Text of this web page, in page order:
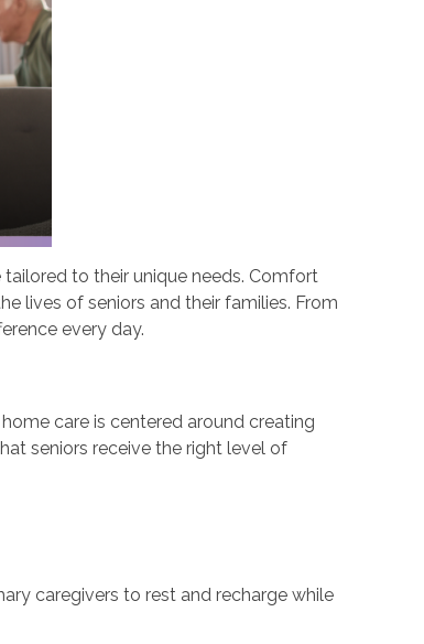
to their unique needs. Comfort
lives of seniors and their families. From
every day.
care is centered around creating
seniors receive the right level of
caregivers to rest and recharge while